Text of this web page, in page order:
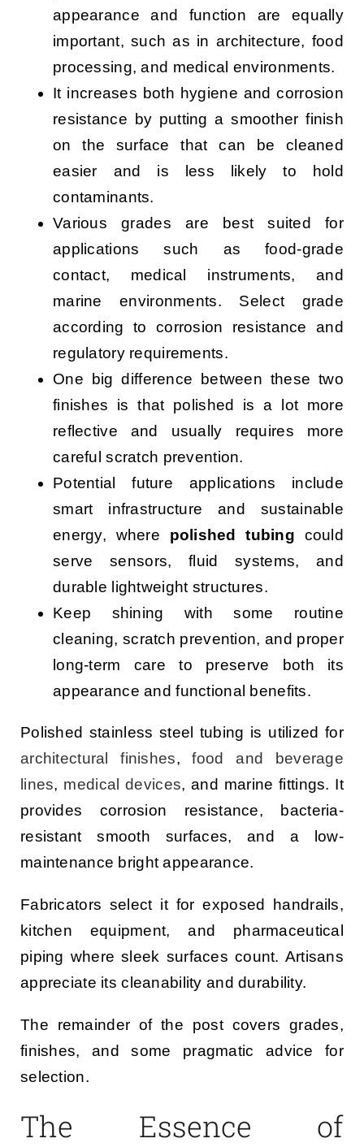
appearance and function are equally
important, such as in architecture, food
processing, and medical environments.
It increases both hygiene and corrosion
resistance by putting a smoother finish
on the surface that can be cleaned
easier and is less likely to hold
contaminants.
Various grades are best suited for
applications such as food-grade
contact, medical instruments, and
marine environments. Select grade
according to corrosion resistance and
regulatory requirements.
One big difference between these two
finishes is that polished is a lot more
reflective and usually requires more
careful scratch prevention.
Potential future applications include
smart infrastructure and sustainable
energy, where polished tubing could
serve sensors, fluid systems, and
durable lightweight structures.
Keep shining with some routine
cleaning, scratch prevention, and proper
long-term care to preserve both its
appearance and functional benefits.
Polished stainless steel tubing is utilized for
architectural finishes,food and beverage
lines, medical devices, and marine fittings. It
provides corrosion resistance, bacteria-
resistant smooth surfaces, and a low-
maintenance bright appearance.
Fabricators select it for exposed handrails,
kitchen equipment, and pharmaceutical
piping where sleek surfaces count. Artisans
appreciate its cleanability and durability.
The remainder of the post covers grades,
finishes, and some pragmatic advice for
selection.
The Essence of